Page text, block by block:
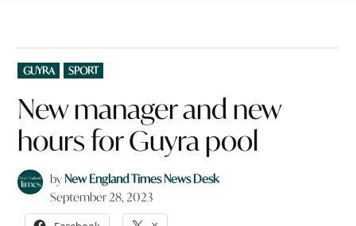
POSTED
IN
GUYRA SPORT
New manager and new
hours for Guyra pool
byNew England Times News Desk
September 28, 2023